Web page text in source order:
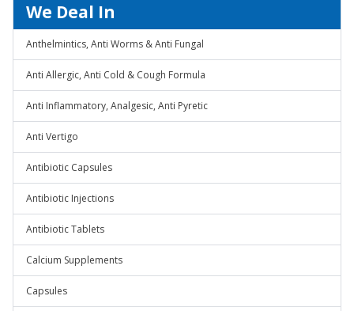
We Deal In
Anthelmintics, Anti Worms & Anti Fungal
Anti Allergic, Anti Cold & Cough Formula
Anti Inflammatory, Analgesic, Anti Pyretic
Anti Vertigo
Antibiotic Capsules
Antibiotic Injections
Antibiotic Tablets
Calcium Supplements
Capsules